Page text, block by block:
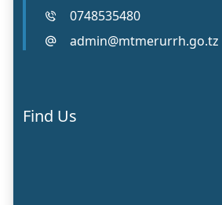
0748535480
admin@mtmerurrh.go.tz
Find Us